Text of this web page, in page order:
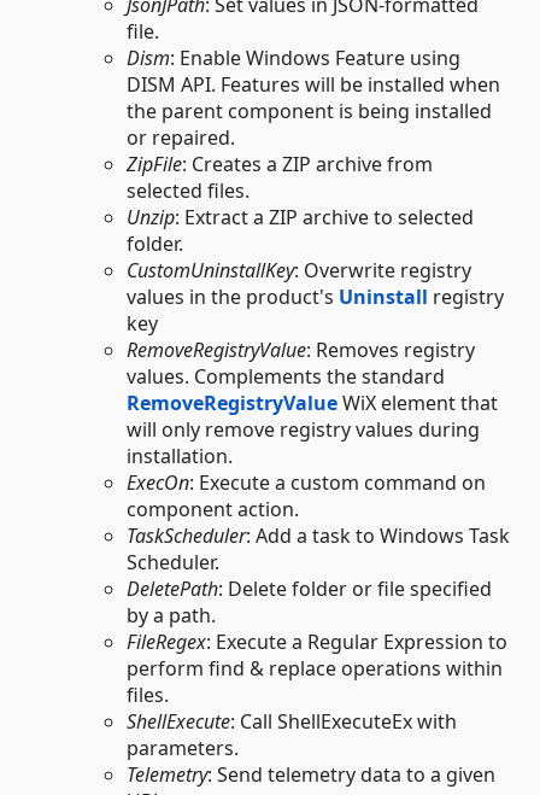
file.
Dism: Enable Windows Feature using
DISM API. Features will be installed when
the parent component is being installed
or repaired.
ZipFile: Creates a ZIP archive from
selected files.
Unzip: Extract a ZIP archive to selected
folder.
CustomUninstallKey: Overwrite registry
values in the product's Uninstall registry
key
RemoveRegistryValue: Removes registry
values. Complements the standard
RemoveRegistryValueWiX element that
will only remove registry values during
installation.
ExecOn: Execute a custom command on
component action.
TaskScheduler: Add a task to Windows Task
Scheduler.
DeletePath: Delete folder or file specified
by a path.
FileRegex: Execute a Regular Expression to
perform find & replace operations within
files.
ShellExecute: Call ShellExecuteEx with
parameters.
Telemetry: Send telemetry data to a given